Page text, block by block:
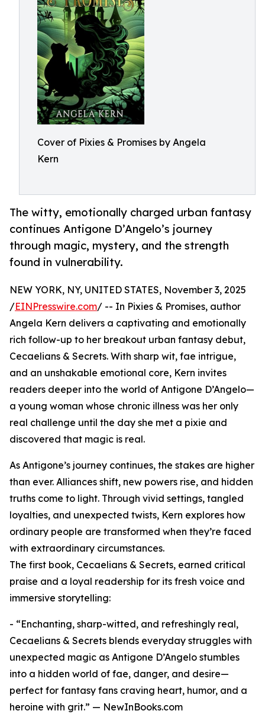
Cover of Pixies & Promises by Angela
Kern
The witty, emotionally charged urban fantasy
continues Antigone D’Angelo’s journey
through magic, mystery, and the strength
found in vulnerability.
NEW YORK, NY, UNITED STATES, November 3, 2025
/EINPresswire.com/ -- In Pixies & Promises, author
Angela Kern delivers a captivating and emotionally
rich follow-up to her breakout urban fantasy debut,
Cecaelians & Secrets. With sharp wit, fae intrigue,
and an unshakable emotional core, Kern invites
readers deeper into the world of Antigone D’Angelo—
a young woman whose chronic illness was her only
real challenge until the day she met a pixie and
discovered that magic is real.
As Antigone’s journey continues, the stakes are higher
than ever. Alliances shift, new powers rise, and hidden
truths come to light. Through vivid settings, tangled
loyalties, and unexpected twists, Kern explores how
ordinary people are transformed when they’re faced
with extraordinary circumstances.
The first book, Cecaelians & Secrets, earned critical
praise and a loyal readership for its fresh voice and
immersive storytelling:
- “Enchanting, sharp-witted, and refreshingly real,
Cecaelians & Secrets blends everyday struggles with
unexpected magic as Antigone D’Angelo stumbles
into a hidden world of fae, danger, and desire—
perfect for fantasy fans craving heart, humor, and a
heroine with grit.” — NewInBooks.com